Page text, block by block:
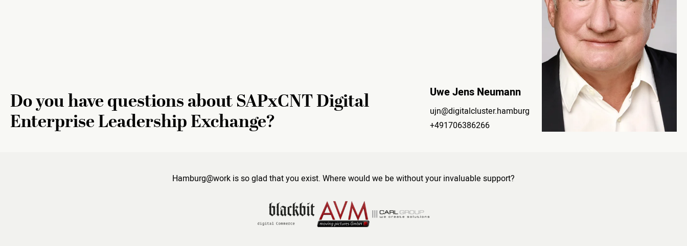
Do you have questions about SAPxCNT Digital
Enterprise Leadership Exchange?
Uwe Jens Neumann
ujn@digitalcluster.hamburg
+491706386266
Hamburg@work is so glad that you exist. Where would we be without your invaluable support?